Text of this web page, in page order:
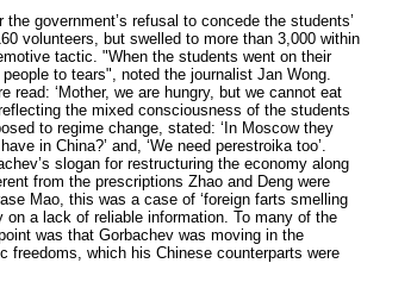
government’s refusal to concede the students’
volunteers, but swelled to more than 3,000 within
tactic. "When the students went on their
to tears", noted the journalist Jan Wong.
read: ‘Mother, we are hungry, but we cannot eat
the mixed consciousness of the students
to regime change, stated: ‘In Moscow they
in China?’ and, ‘We need perestroika too’.
slogan for restructuring the economy along
from the prescriptions Zhao and Deng were
Mao, this was a case of ‘foreign farts smelling
on a lack of reliable information. To many of the
was that Gorbachev was moving in the
freedoms, which his Chinese counterparts were